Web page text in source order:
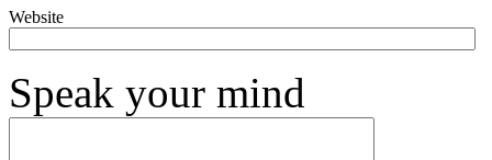
Website
Speak your mind